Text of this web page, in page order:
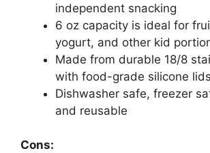
independent snacking
6 oz capacity is ideal for
yogurt, and other kid
Made from durable 18/8
with food-grade silicone lids
Dishwasher safe, freezer
and reusable
Cons: